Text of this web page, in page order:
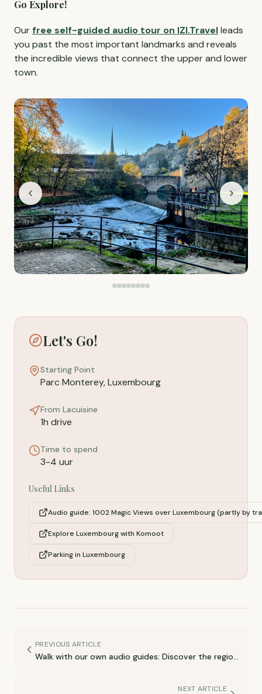
Go Explore!
Ourfree self-guided audio tour on IZI.Travelleads
you past the most important landmarks and reveals
the incredible views that connect the upper and lower
town.
Let's Go!
Starting Point
Parc Monterey, Luxembourg
From Lacuisine
1h drive
Time to spend
3-4 uur
Useful Links
Audio guide: 1002 Magic Views over Luxembourg (partly by
Explore Luxembourg with Komoot
Parking in Luxembourg
PREVIOUS ARTICLE
Walk with our own audio guides: Discover the region
NEXT ARTICLE